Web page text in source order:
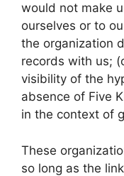
would not make
ourselves or to
the organization
records with us;
visibility of the
absence of Five
in the context of
These
so long as the